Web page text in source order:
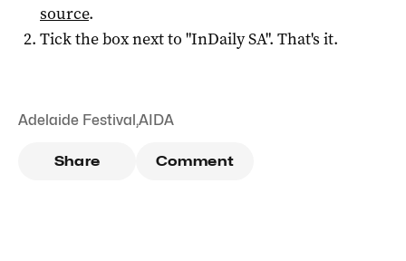
source.
Tick the box next to "InDaily SA". That's it.
Adelaide Festival,AIDA
Share Comment